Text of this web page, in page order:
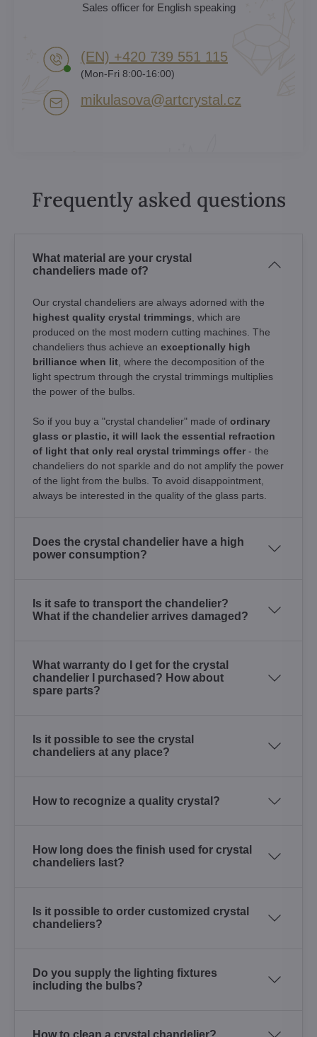
Sales officer for English speaking
(EN) +420 739 551 115
(Mon-Fri 8:00-16:00)
mikulasova​@artcrystal​.cz
Frequently asked questions
What material are your crystal
chandeliers made of?
Our crystal chandeliers are always adorned with the
highest quality crystal trimmings , which are
produced on the most modern cutting machines. The
chandeliers thus achieve an exceptionally high
brilliance when lit , where the decomposition of the
light spectrum through the crystal trimmings multiplies
the power of the bulbs.
So if you buy a "crystal chandelier" made of ordinary
glass or plastic, it will lack the essential refraction
of light that only real crystal trimmings offer - the
chandeliers do not sparkle and do not amplify the power
of the light from the bulbs. To avoid disappointment,
always be interested in the quality of the glass parts.
Does the crystal chandelier have a high
power consumption?
Is it safe to transport the chandelier?
What if the chandelier arrives damaged?
What warranty do I get for the crystal
chandelier I purchased? How about
spare parts?
Is it possible to see the crystal
chandeliers at any place?
How to recognize a quality crystal?
How long does the finish used for crystal
chandeliers last?
Is it possible to order customized crystal
chandeliers?
Do you supply the lighting fixtures
including the bulbs?
How to clean a crystal chandelier?